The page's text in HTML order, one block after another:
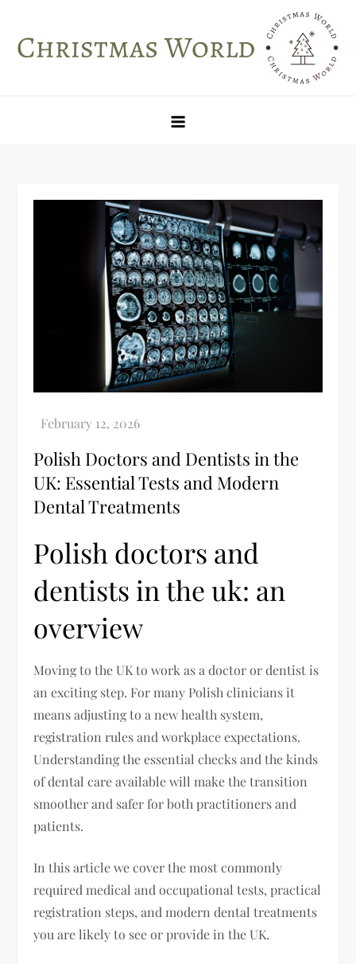
content
Polish Doctors and Dentists in the
UK: Essential Tests and Modern
Dental Treatments
Polish doctors and
dentists in the uk: an
overview
Moving to the UK to work as a doctor or dentist is
an exciting step. For many Polish clinicians it
means adjusting to a new health system,
registration rules and workplace expectations.
Understanding the essential checks and the kinds
of dental care available will make the transition
smoother and safer for both practitioners and
patients.
In this article we cover the most commonly
required medical and occupational tests, practical
registration steps, and modern dental treatments
you are likely to see or provide in the UK.